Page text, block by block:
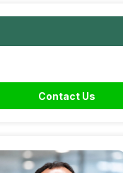
Contact Us